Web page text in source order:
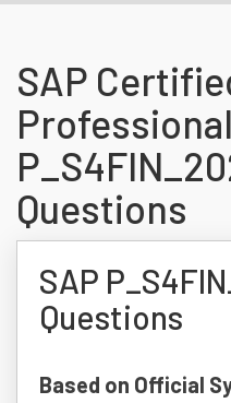
SAP
Professional
Questions
SAP
Questions
Based on Official